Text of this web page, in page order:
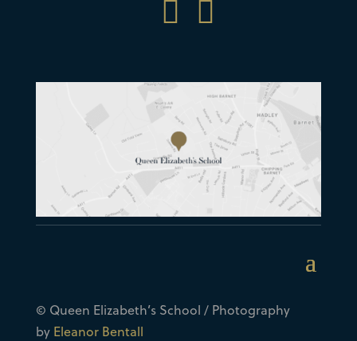
 
© Queen Elizabeth’s School / Photography
by Eleanor Bentall